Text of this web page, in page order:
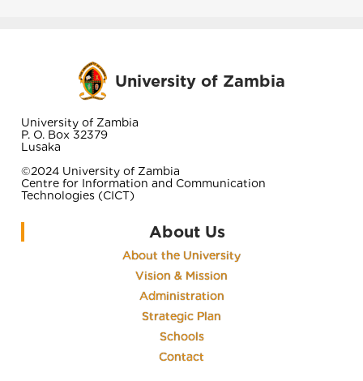
University of Zambia
University of Zambia
P. O. Box 32379
Lusaka
©2024 University of Zambia
Centre for Information and Communication
Technologies (CICT)
About Us
About the University
Vision & Mission
Administration
Strategic Plan
Schools
Contact